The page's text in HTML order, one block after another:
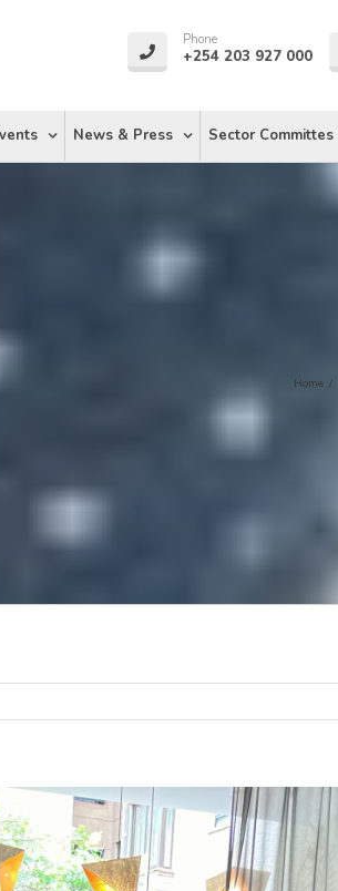
Phone
+254 203 927 000
News & Press Sector Committes
Home /